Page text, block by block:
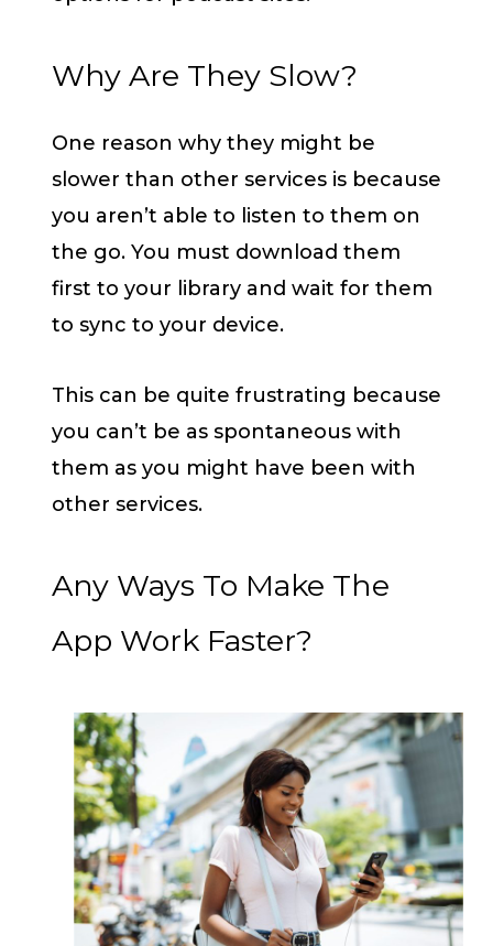
Why Are They Slow?
One reason why they might be
slower than other services is because
you aren’t able to listen to them on
the go. You must download them
first to your library and wait for them
to sync to your device.
This can be quite frustrating because
you can’t be as spontaneous with
them as you might have been with
other services.
Any Ways To Make The
App Work Faster?